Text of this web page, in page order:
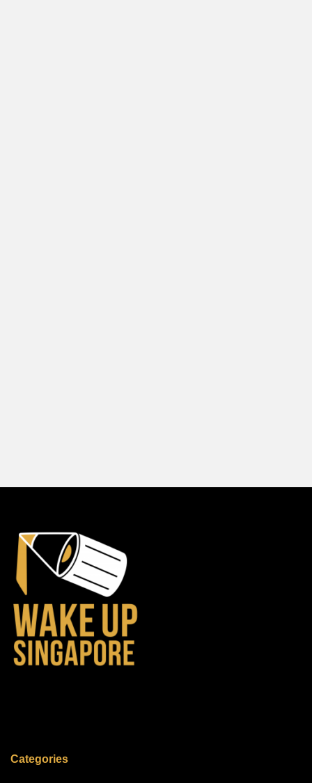
Categories